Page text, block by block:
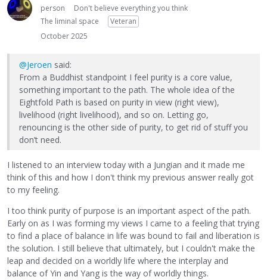
person
Don't believe everything you think
The liminal space
Veteran
October 2025
@Jeroen said:
From a Buddhist standpoint I feel purity is a core value,
something important to the path. The whole idea of the
Eightfold Path is based on purity in view (right view),
livelihood (right livelihood), and so on. Letting go,
renouncing is the other side of purity, to get rid of stuff you
don’t need.
I listened to an interview today with a Jungian and it made me
think of this and how I don't think my previous answer really got
to my feeling.
I too think purity of purpose is an important aspect of the path.
Early on as I was forming my views I came to a feeling that trying
to find a place of balance in life was bound to fail and liberation is
the solution. I still believe that ultimately, but I couldn't make the
leap and decided on a worldly life where the interplay and
balance of Yin and Yang is the way of worldly things.